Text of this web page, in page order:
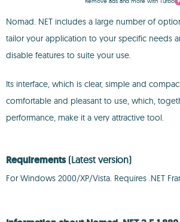
Nomad. NET includes a large number of
tailor your application to your specific needs
disable features to suite your use.
Its interface, which is clear, simple and
comfortable and pleasant to use, which,
performance, make it a very attractive tool.
Requirements (Latest version)
For Windows 2000/XP/Vista. Requires .NET